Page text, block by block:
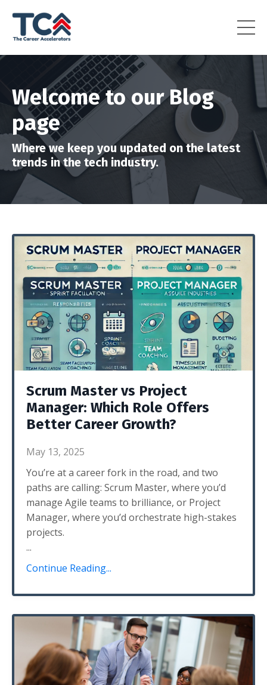
Welcome to our Blog
page
Where we keep you updated on the latest
trends in the tech industry.
Scrum Master vs Project
Manager: Which Role Offers
Better Career Growth?
May 13, 2025
You’re at a career fork in the road, and two
paths are calling: Scrum Master, where you’d
manage Agile teams to brilliance, or Project
Manager, where you’d orchestrate high-stakes
projects.
...
Continue Reading...